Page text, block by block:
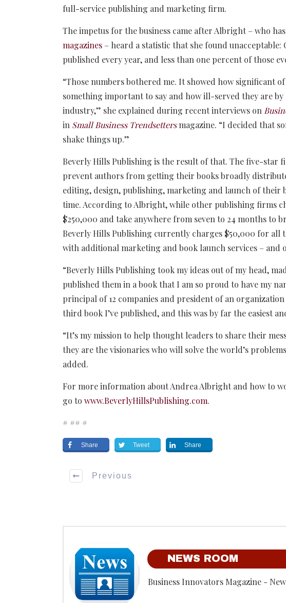
full-service publishing and marketing firm.
The impetus for the business came after Albright – who
magazines – heard a statistic that she found unacceptable:
published every year, and less than one percent of those
“Those numbers bothered me. It showed how significant
something important to say and how ill-served they are
industry,” she explained during recent interviews on
in Small Business Trendsettersmagazine. “I decided that
shake things up.”
Beverly Hills Publishing is the result of that. The five-star
prevent authors from getting their books broadly
editing, design, publishing, marketing and launch of their
time. According to Albright, while other publishing firms
$250,000 and take anywhere from seven to 24 months to
Beverly Hills Publishing currently charges $50,000 for all
with additional marketing and book launch services – and
“Beverly Hills Publishing took my ideas out of my head,
published them in a book that I am so proud to have my
principal of 12 companies and president of an
third book I’ve published, and this was by far the easiest
“It’s my mission to help thought leaders to share their
they are the visionaries who will solve the world’s
added.
For more information about Andrea Albright and how to
go to www.BeverlyHillsPublishing.com.
# ## #
Share Tweet Share
Previous
NEWS ROOM
Business Innovators Magazine -